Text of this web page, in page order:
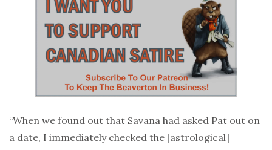
“When we found out that Savana had asked Pat out on
a date, I immediately checked the [astrological]